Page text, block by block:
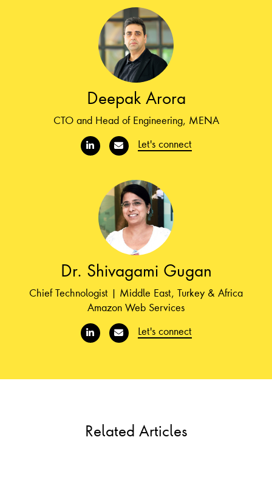
Deepak Arora
CTO and Head of Engineering, MENA
Let's connect
Dr. Shivagami Gugan
Chief Technologist | Middle East, Turkey & Africa
Amazon Web Services
Let's connect
Related Articles